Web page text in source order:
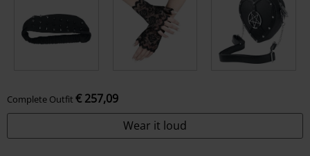
Complete Outfit € 257,09
Wear it loud